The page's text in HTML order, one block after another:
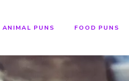
ANIMAL PUNS FOOD PUNS